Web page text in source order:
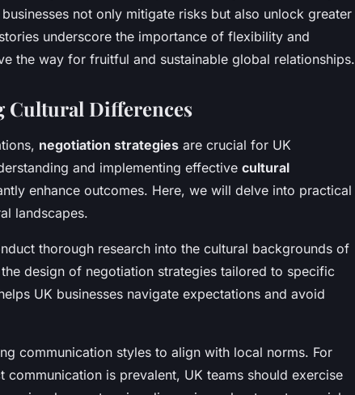
not only mitigate risks but also unlock greater
underscore the importance of flexibility and
the way for fruitful and sustainable global relationships.
Cultural Differences
negotiation strategies are crucial for UK
and implementing effective cultural
enhance outcomes. Here, we will delve into practical
landscapes.
thorough research into the cultural backgrounds of
design of negotiation strategies tailored to specific
UK businesses navigate expectations and avoid
communication styles to align with local norms. For
communication is prevalent, UK teams should exercise